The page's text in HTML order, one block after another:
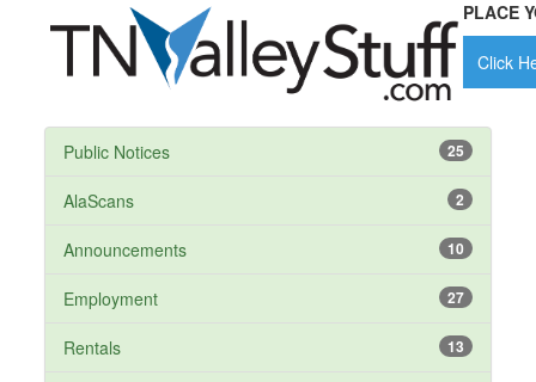
PLACE
Click
Public Notices 25
AlaScans 2
Announcements 10
Employment 27
Rentals 13